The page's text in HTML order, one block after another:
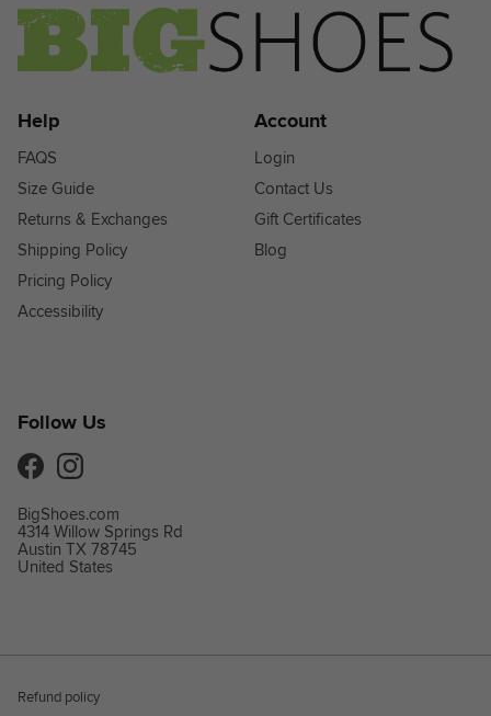
Help
FAQS
Size Guide
Returns & Exchanges
Shipping Policy
Pricing Policy
Accessibility
Account
Login
Contact Us
Gift Certificates
Blog
Follow Us
FacebookInstagram
BigShoes.com
4314 Willow Springs Rd
Austin TX 78745
United States
Refund policy